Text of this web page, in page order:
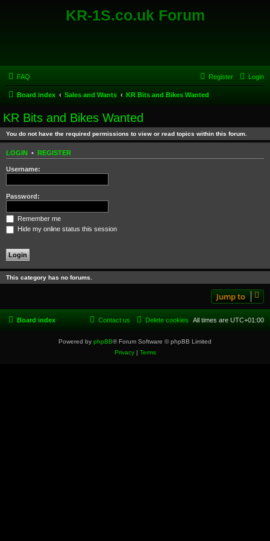
KR-1S.co.uk Forum
FAQ Login
Register
Board index Sales and Wants KR Bits and Bikes Wanted
KR Bits and Bikes Wanted
You do not have the required permissions to view or read topics within this forum.
LOGIN • REGISTER
Username:
Password:
Remember me
Hide my online status this session
This category has no forums.
Jump to
Board index All times are UTC+01:00
Delete cookies
Contact us
Powered by phpBB® Forum Software © phpBB Limited
Privacy| Terms